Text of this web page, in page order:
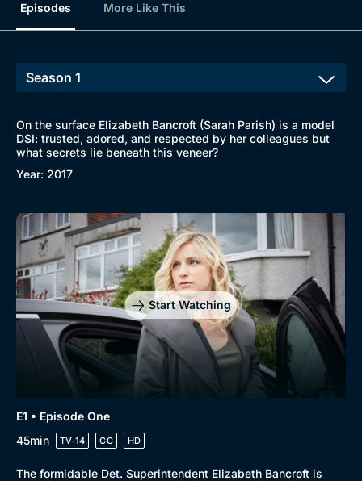
Browse
New to BritBox
Episodes More Like This
On the surface Elizabeth Bancroft (Sarah Parish) is a model
DSI: trusted, adored, and respected by her colleagues but
what secrets lie beneath this veneer?
Year: 2017
Start Watching
E1 • Episode One
45min
TV-14 CC HD
The formidable Det. Superintendent Elizabeth Bancroft is